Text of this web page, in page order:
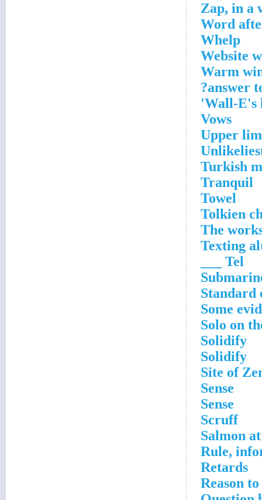
Zap, in a
Word
Whelp
Website
Warm
answer
Wall-E's
Vows
Upper
Turkish
Tranquil
Towel
Tolkien
The
Texting
Tel ___
Standard
Some
Solo on
Solidify
Solidify
Site of
Sense
Sense
Scruff
Salmon
Rule,
Retards
Reason